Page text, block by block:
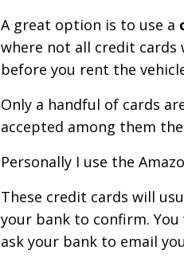
A great option is to use a
where not all credit cards
before you rent the
Only a handful of cards
accepted among them the
Personally I use the
These credit cards will
your bank to confirm.
ask your bank to email